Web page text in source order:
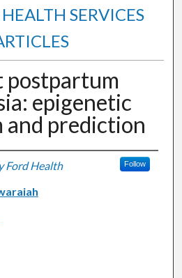
SERVICES
postpartum
epigenetic
and prediction
Ford Health Follow